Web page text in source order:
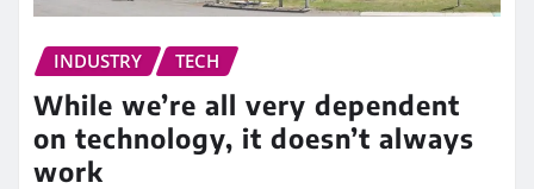
INDUSTRY TECH
While we’re all very dependent
on technology, it doesn’t always
work